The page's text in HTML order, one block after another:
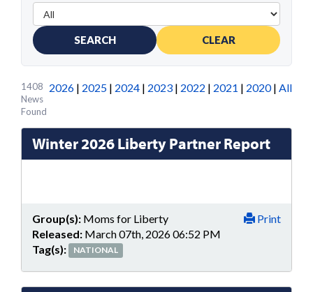
SEARCH CLEAR
2026 | 2025 | 2024 | 2023 | 2022 | 2021 | 2020| All
1408
News
Found
Winter 2026 Liberty Partner Report
Print
Group(s): Moms for Liberty
Released: March 07th, 2026 06:52 PM
Tag(s):
NATIONAL